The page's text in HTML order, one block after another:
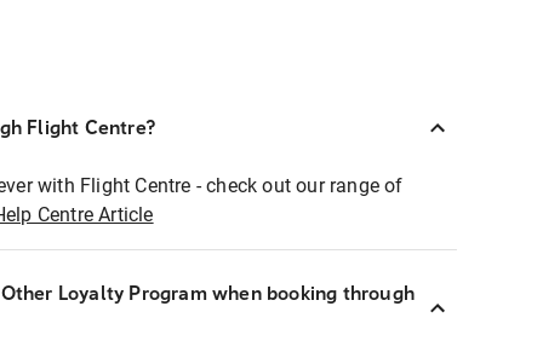
Flight Centre?
with Flight Centre - check out our range of
Centre Article
Loyalty Program when booking through